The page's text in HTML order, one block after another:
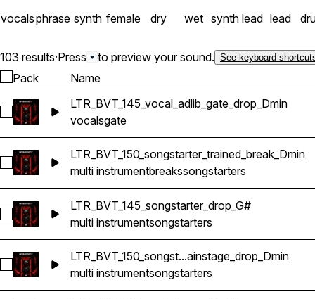
vocalsphrase synth female dry wet synth lead lead
103 results·Press to preview your sound. See keyboard
Pack Name
Select LTR_BVT_145_vocal_adlib_gate_drop_Dmin
LTR_BVT_145_vocal_adlib_gate_drop_Dmin
vocalsgate
Select LTR_BVT_150_songstarter_trained_break_Dmin
LTR_BVT_150_songstarter_trained_break_Dmin
multi instrumentbreakssongstarters
Select LTR_BVT_145_songstarter_drop_G#
LTR_BVT_145_songstarter_drop_G#
multi instrumentsongstarters
Select LTR_BVT_150_songstarter_mainstage_drop_Dmin
LTR_BVT_150_songst...ainstage_drop_Dmin
multi instrumentsongstarters